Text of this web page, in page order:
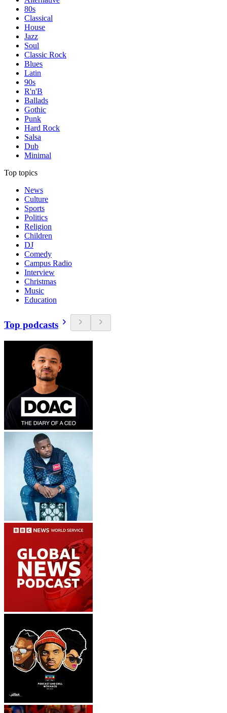
80s
Classical
House
Jazz
Soul
Classic Rock
Blues
Latin
90s
R'n'B
Ballads
Gothic
Punk
Hard Rock
Salsa
Dub
Minimal
Top topics
News
Culture
Sports
Politics
Religion
Children
DJ
Comedy
Campus Radio
Interview
Christmas
Music
Education
Top podcasts